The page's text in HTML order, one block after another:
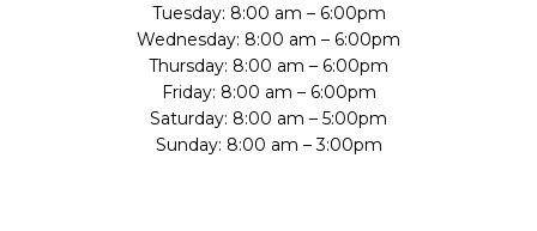
Tuesday: 8:00 am – 6:00pm
Wednesday: 8:00 am – 6:00pm
Thursday: 8:00 am – 6:00pm
Friday: 8:00 am – 6:00pm
Saturday: 8:00 am – 5:00pm
Sunday: 8:00 am – 3:00pm